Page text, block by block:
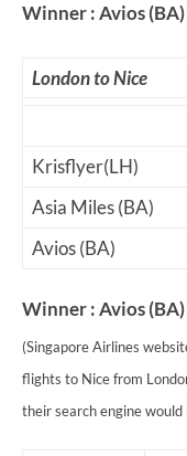
Winner : Avios (BA)
London to Nice
Krisflyer(LH)
Asia Miles (BA)
Avios (BA)
Winner : Avios (BA)
(Singapore Airlines
flights to Nice from
their search engine would